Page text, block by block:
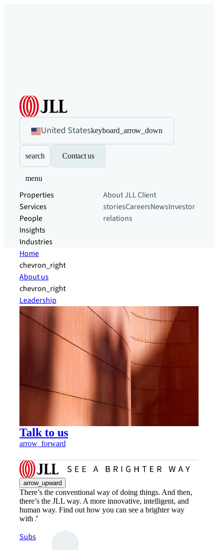
United Stateskeyboard_arrow_down
search Contact us
menu
Properties
Services
People
Insights
Industries
About JLLClient
storiesCareersNewsInvestor
relations
Home
chevron_right
About us
chevron_right
Leadership
Talk to us
arrow_forward
arrow_upward
There’s the conventional way of doing things. And then,
there’s the JLL way. A more innovative, intelligent, and
human way. Find out how you can see a brighter way
with JLL.
Subscribe now